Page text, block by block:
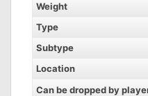
Weight
Type
Subtype
Location
Can be dropped by